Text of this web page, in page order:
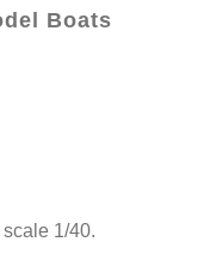
Boats
1/40.